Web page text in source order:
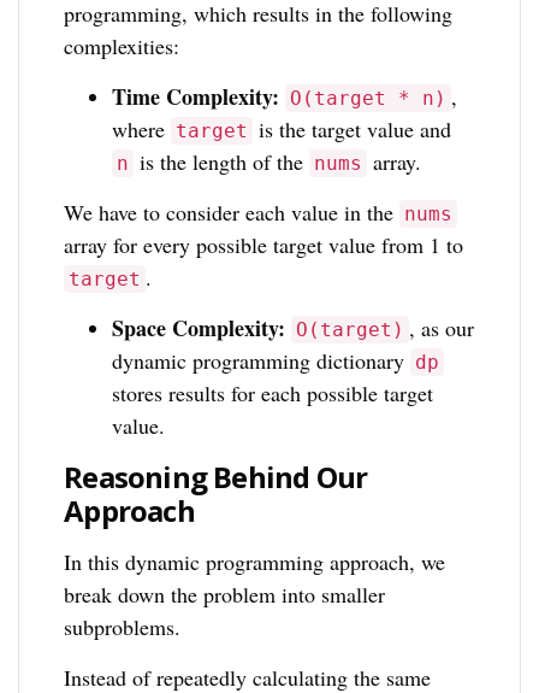
programming, which results in the following
complexities:
Time Complexity: O(target * n) ,
where target is the target value and
n is the length of the nums array.
We have to consider each value in the nums
array for every possible target value from 1 to
target .
Space Complexity: O(target) , as our
dynamic programming dictionary dp
stores results for each possible target
value.
Reasoning Behind Our
Approach
In this dynamic programming approach, we
break down the problem into smaller
subproblems.
Instead of repeatedly calculating the same